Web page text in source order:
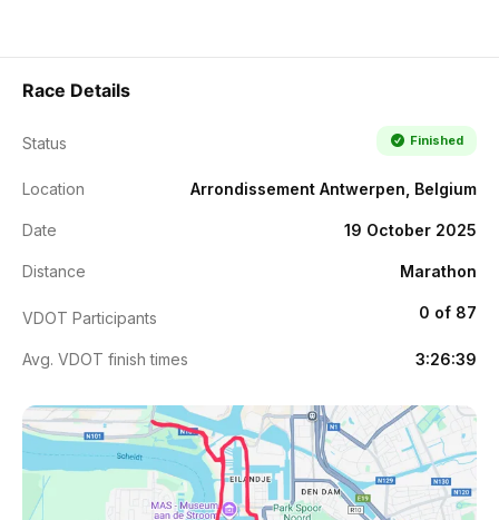
Race Details
Status Finished
Location Arrondissement Antwerpen, Belgium
Date 19 October 2025
Distance Marathon
VDOT Participants 0 of 87
Avg. VDOT finish times 3:26:39